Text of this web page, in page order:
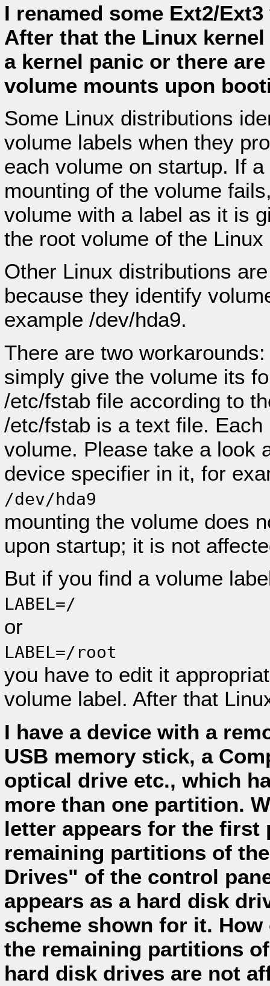
I renamed some Ext2/
After that the Linux
a kernel panic or there
volume mounts upon
Some Linux distributions
volume labels when they
each volume on startup. If
mounting of the volume
volume with a label as it is
the root volume of the
Other Linux distributions
because they identify
example /dev/hda9.
There are two
simply give the volume its
/etc/fstab file according to
/etc/fstab is a text file.
volume. Please take a look
device specifier in it, for
/dev/hda9
mounting the volume does
upon startup; it is not
But if you find a volume
LABEL=/
or
LABEL=/root
you have to edit it
volume label. After that
I have a device with a
USB memory stick, a
optical drive etc., which
more than one partition.
letter appears for the
remaining partitions of
Drives" of the control
appears as a hard disk
scheme shown for it.
the remaining partitions
hard disk drives are not